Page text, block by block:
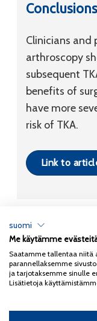
Conclusions
Clinicians and
arthroscopy
subsequent
benefits of
have more
risk of TKA.
Link to
Copyright 2026
Tietosuojaseloste
suomi
Me käytämme
Saatamme tallentaa niitä
parannellaksemme
ja tarjotaksemme sinulle
Lisätietoja